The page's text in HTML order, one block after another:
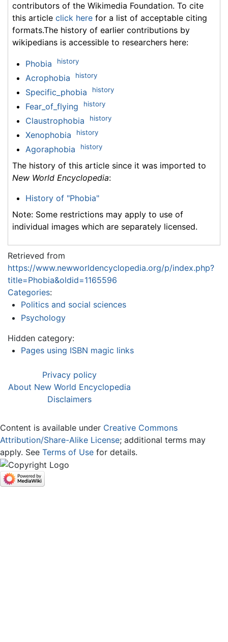
contributors of the Wikimedia Foundation. To cite
this article click here for a list of acceptable citing
formats.The history of earlier contributions by
wikipedians is accessible to researchers here:
Phobia history
Acrophobia history
Specific_phobia history
Fear_of_flying history
Claustrophobia history
Xenophobia history
Agoraphobia history
The history of this article since it was imported to
New World Encyclopedia:
History of "Phobia"
Note: Some restrictions may apply to use of
individual images which are separately licensed.
Retrieved from
https://www.newworldencyclopedia.org/p/index.php?
title=Phobia&oldid=1165596
Categories:
Politics and social sciences
Psychology
Hidden category:
Pages using ISBN magic links
Privacy policy
About New World Encyclopedia
Disclaimers
Content is available under Creative Commons
Attribution/Share-Alike License; additional terms may
apply. See Terms of Use for details.